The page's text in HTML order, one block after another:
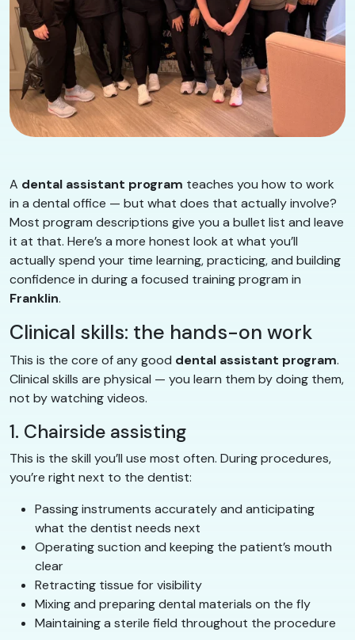
A dental assistant program teaches you how to work
in a dental office — but what does that actually involve?
Most program descriptions give you a bullet list and leave
it at that. Here’s a more honest look at what you’ll
actually spend your time learning, practicing, and building
confidence in during a focused training program in
Franklin.
Clinical skills: the hands-on work
This is the core of any good dental assistant program.
Clinical skills are physical — you learn them by doing them,
not by watching videos.
1. Chairside assisting
This is the skill you’ll use most often. During procedures,
you’re right next to the dentist:
Passing instruments accurately and anticipating
what the dentist needs next
Operating suction and keeping the patient’s mouth
clear
Retracting tissue for visibility
Mixing and preparing dental materials on the fly
Maintaining a sterile field throughout the procedure